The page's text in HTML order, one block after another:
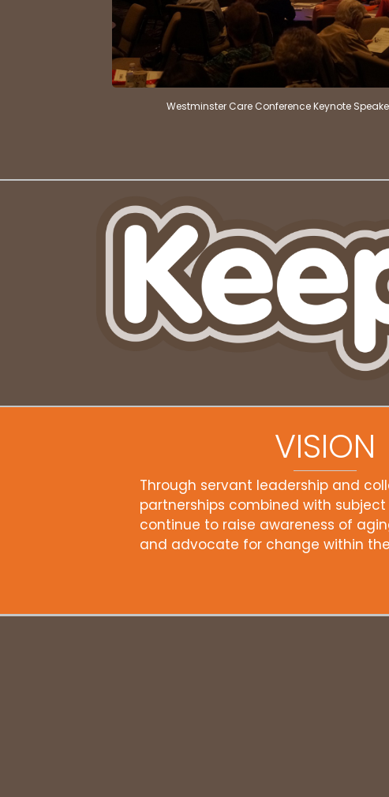
Westminster Care Conference Keynote
VISION
Through servant leadership and
partnerships combined with
continue to raise awareness of
and advocate for change within